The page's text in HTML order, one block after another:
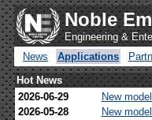
Noble
Engineering &
News
Applications
Hot News
2026-06-29
New
2026-05-28
New